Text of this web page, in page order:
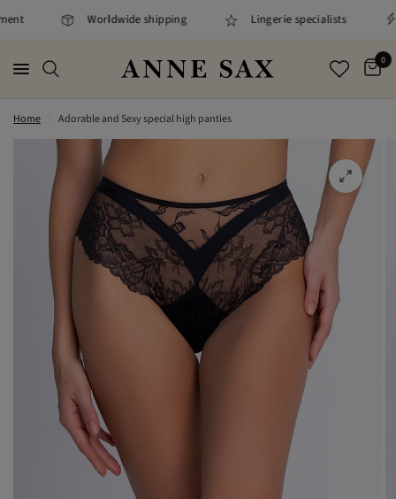
Worldwide shipping Lingerie specialists
0
Home Adorable and Sexy special high panties